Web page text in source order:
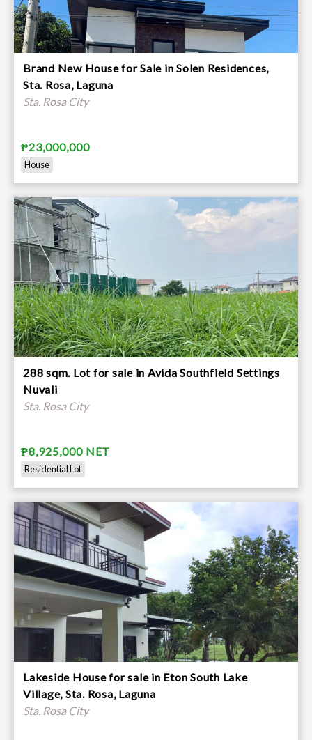
Brand New House for Sale in Solen Residences,
Sta. Rosa, Laguna
Sta. Rosa City
₱23,000,000
House
288 sqm. Lot for sale in Avida Southfield Settings
Nuvali
Sta. Rosa City
₱8,925,000 NET
Residential Lot
Lakeside House for sale in Eton South Lake
Village, Sta. Rosa, Laguna
Sta. Rosa City